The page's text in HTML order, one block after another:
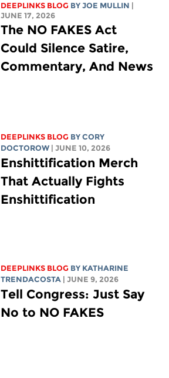
DEEPLINKS BLOG BYJOE MULLIN |
JUNE 17, 2026
The NO FAKES Act
Could Silence Satire,
Commentary, And News
DEEPLINKS BLOG BYCORY
DOCTOROW | JUNE 10, 2026
Enshittification Merch
That Actually Fights
Enshittification
DEEPLINKS BLOG BY KATHARINE
TRENDACOSTA | JUNE 9, 2026
Tell Congress: Just Say
No to NO FAKES